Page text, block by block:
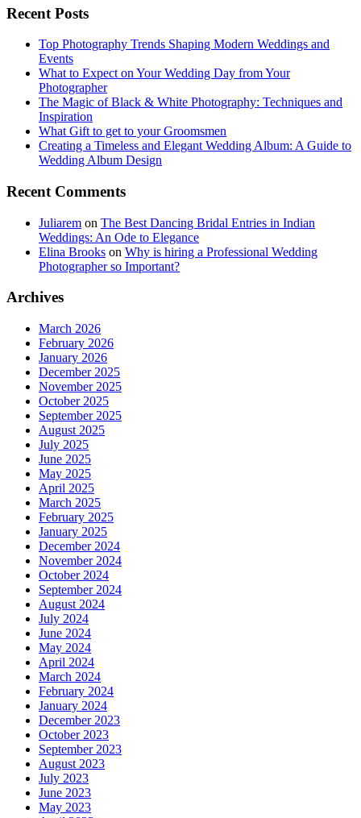
Recent Posts
Top Photography Trends Shaping Modern Weddings and
Events
What to Expect on Your Wedding Day from Your
Photographer
The Magic of Black & White Photography: Techniques and
Inspiration
What Gift to get to your Groomsmen
Creating a Timeless and Elegant Wedding Album: A Guide to
Wedding Album Design
Recent Comments
Juliarem on The Best Dancing Bridal Entries in Indian
Weddings: An Ode to Elegance
Elina Brooks on Why is hiring a Professional Wedding
Photographer so Important?
Archives
March 2026
February 2026
January 2026
December 2025
November 2025
October 2025
September 2025
August 2025
July 2025
June 2025
May 2025
April 2025
March 2025
February 2025
January 2025
December 2024
November 2024
October 2024
September 2024
August 2024
July 2024
June 2024
May 2024
April 2024
March 2024
February 2024
January 2024
December 2023
October 2023
September 2023
August 2023
July 2023
June 2023
May 2023